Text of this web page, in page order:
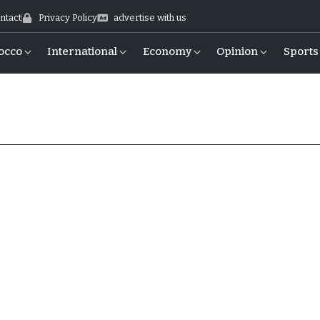
Privacy Policy advertise with us
International Economy Opinion Sports